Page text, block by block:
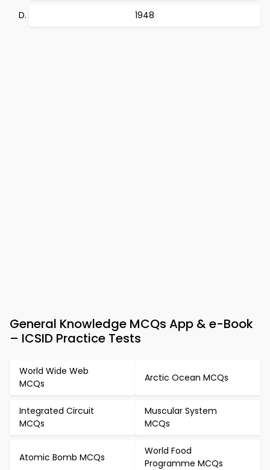
1948
General Knowledge MCQs App & e-Book
– ICSID Practice Tests
World Wide Web
MCQs
Arctic Ocean MCQs
Integrated Circuit
MCQs
Muscular System
MCQs
Atomic Bomb MCQs
World Food
Programme MCQs